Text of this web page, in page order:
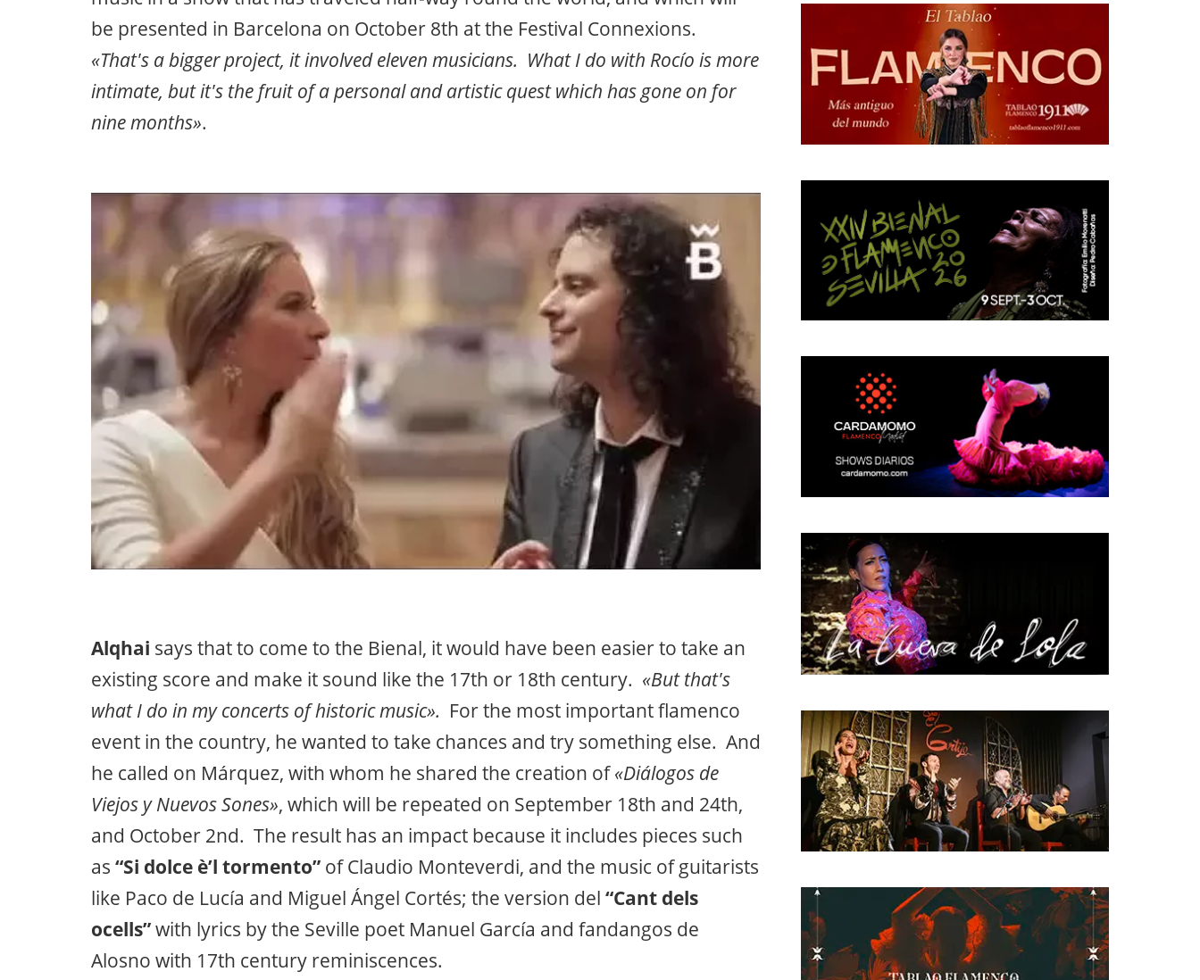
be presented in Barcelona on October 8th at the Festival Connexions.
«That's a bigger project, it involved eleven musicians. What I do with Rocío is more
intimate, but it's the fruit of a personal and artistic quest which has gone on for
nine months».
Alqhai says that to come to the Bienal, it would have been easier to take an
existing score and make it sound like the 17th or 18th century. «But that's
what I do in my concerts of historic music». For the most important flamenco
event in the country, he wanted to take chances and try something else. And
he called on Márquez, with whom he shared the creation of«Diálogos de
Viejos y Nuevos Sones», which will be repeated on September 18th and 24th,
and October 2nd. The result has an impact because it includes pieces such
as “Si dolce è’l tormento” of Claudio Monteverdi, and the music of guitarists
like Paco de Lucía and Miguel Ángel Cortés; the version del “Cant dels
ocells”with lyrics by the Seville poet Manuel García and fandangos de
Alosno with 17th century reminiscences.